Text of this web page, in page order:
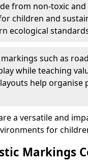
from non-toxic
children and
ecological
such as
while teaching
help organise
a versatile and
for
Markings